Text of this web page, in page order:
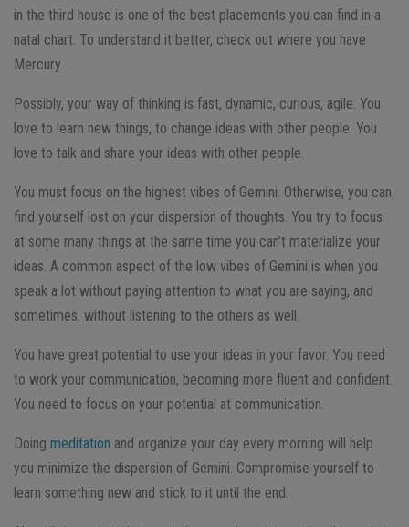
in the third house is one of the best placements you can find in a
natal chart. To understand it better, check out where you have
Mercury.
Possibly, your way of thinking is fast, dynamic, curious, agile. You
love to learn new things, to change ideas with other people. You
love to talk and share your ideas with other people.
You must focus on the highest vibes of Gemini. Otherwise, you can
find yourself lost on your dispersion of thoughts. You try to focus
at some many things at the same time you can’t materialize your
ideas. A common aspect of the low vibes of Gemini is when you
speak a lot without paying attention to what you are saying, and
sometimes, without listening to the others as well.
You have great potential to use your ideas in your favor. You need
to work your communication, becoming more fluent and confident.
You need to focus on your potential at communication.
Doing meditation and organize your day every morning will help
you minimize the dispersion of Gemini. Compromise yourself to
learn something new and stick to it until the end.